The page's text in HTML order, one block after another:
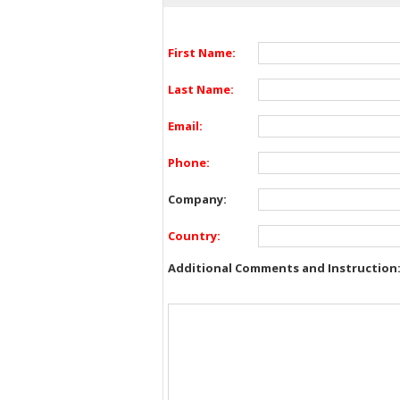
First Name:
Last Name:
Email:
Phone:
Company:
Country:
Additional Comments and Instruction: